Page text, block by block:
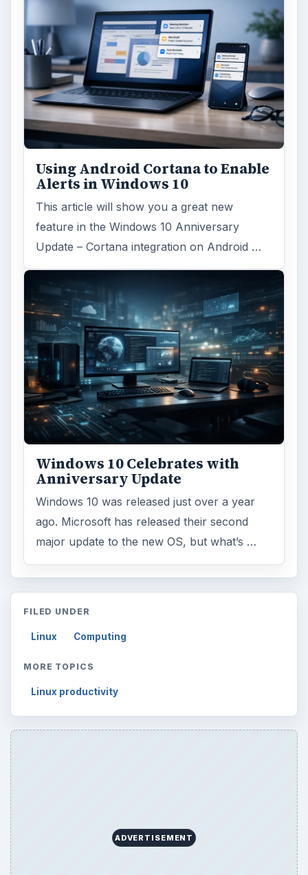
Using Android Cortana to Enable
Alerts in Windows 10
This article will show you a great new
feature in the Windows 10 Anniversary
Update – Cortana integration on Android …
Windows 10 Celebrates with
Anniversary Update
Windows 10 was released just over a year
ago. Microsoft has released their second
major update to the new OS, but what’s …
FILED UNDER
Linux Computing
MORE TOPICS
Linux productivity
ADVERTISEMENT